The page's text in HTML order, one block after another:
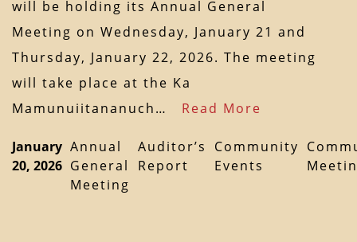
will be holding its Annual General
Meeting on Wednesday, January 21 and
Thursday, January 22, 2026. The meeting
will take place at the Ka
Mamunuiitananuch… Read More
January
20, 2026
Annual
General
Meeting
Auditor’s
Report
Community
Events